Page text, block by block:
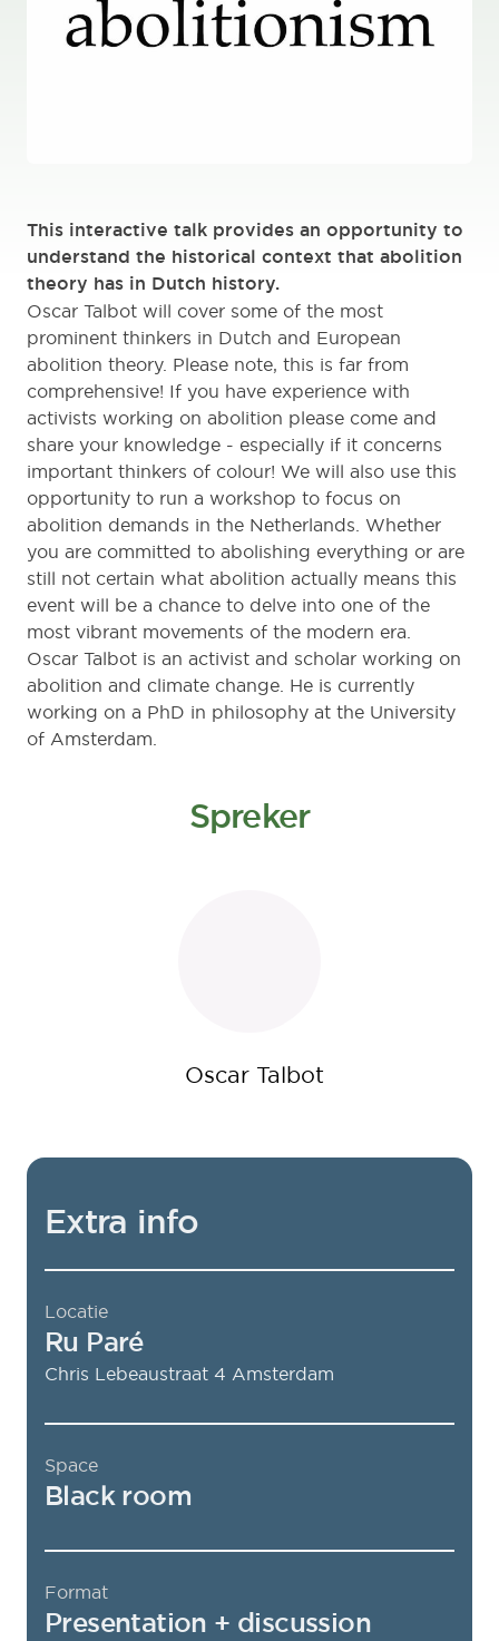
This interactive talk provides an opportunity to
understand the historical context that abolition
theory has in Dutch history.
Oscar Talbot will cover some of the most
prominent thinkers in Dutch and European
abolition theory. Please note, this is far from
comprehensive! If you have experience with
activists working on abolition please come and
share your knowledge - especially if it concerns
important thinkers of colour! We will also use this
opportunity to run a workshop to focus on
abolition demands in the Netherlands. Whether
you are committed to abolishing everything or are
still not certain what abolition actually means this
event will be a chance to delve into one of the
most vibrant movements of the modern era.
Oscar Talbot is an activist and scholar working on
abolition and climate change. He is currently
working on a PhD in philosophy at the University
of Amsterdam.
Spreker
Oscar Talbot
Extra info
Locatie
Ru Paré
Chris Lebeaustraat 4 Amsterdam
Space
Black room
Format
Presentation + discussion